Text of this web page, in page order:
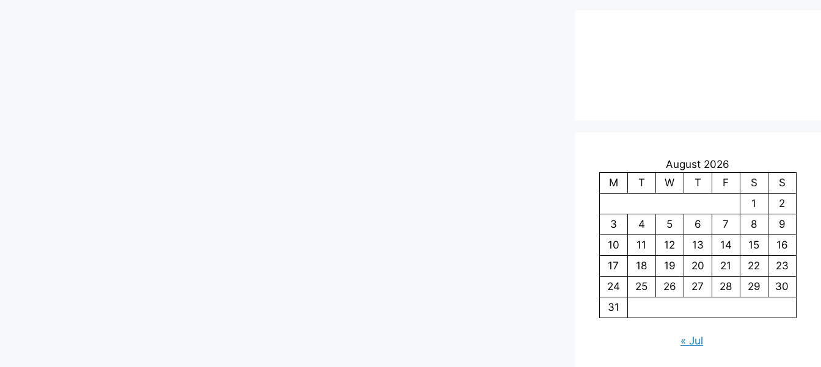
August 2026
M
T W T F S
S
1
2
3
4 5 6 7 8
9
10
11 12 13 14 15
16
17
18 19 20 21 22
23
24
25 26 27 28 29
30
31
« Jul